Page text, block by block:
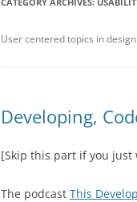
User centered topics in
Developing,
[Skip this part if you just
The podcast This